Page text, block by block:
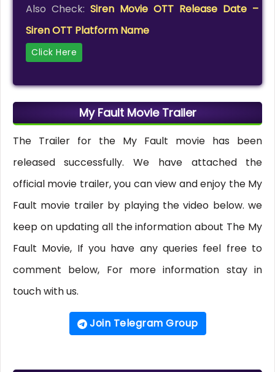
Also Check:Siren Movie OTT Release Date –
Siren OTT Platform Name
Click Here
My Fault Movie Trailer
The Trailer for the My Fault movie has been
released successfully. We have attached the
official movie trailer, you can view and enjoy the My
Fault movie trailer by playing the video below. we
keep on updating all the information about The My
Fault Movie, If you have any queries feel free to
comment below, For more information stay in
touch with us.
Join Telegram Group